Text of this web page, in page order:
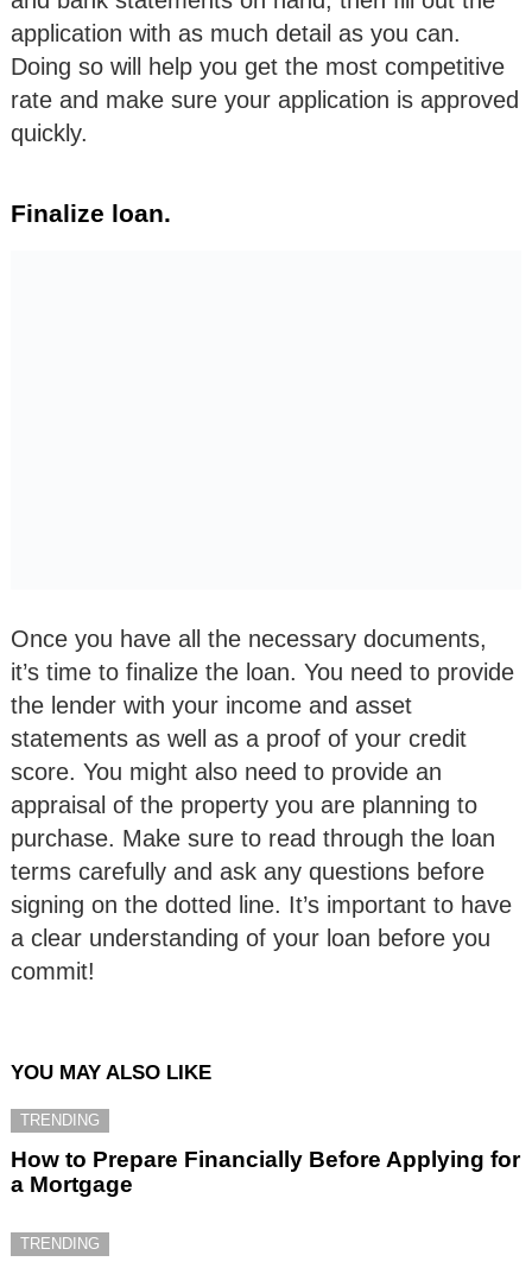
application with as much detail as you can.
Doing so will help you get the most competitive
rate and make sure your application is approved
quickly.
Finalize loan.
Once you have all the necessary documents,
it’s time to finalize the loan. You need to provide
the lender with your income and asset
statements as well as a proof of your credit
score. You might also need to provide an
appraisal of the property you are planning to
purchase. Make sure to read through the loan
terms carefully and ask any questions before
signing on the dotted line. It’s important to have
a clear understanding of your loan before you
commit!
YOU MAY ALSO LIKE
TRENDING
How to Prepare Financially Before Applying for
a Mortgage
TRENDING